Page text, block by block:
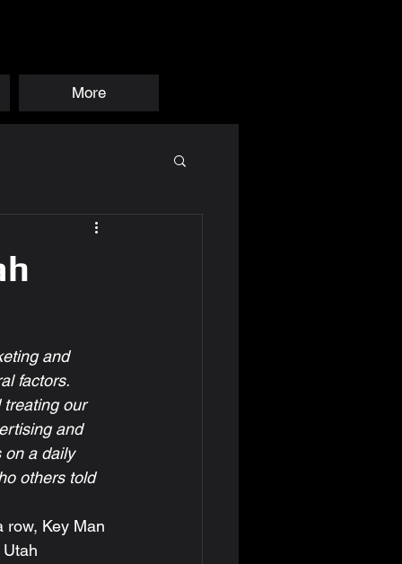
More
and
factors.
treating our
and
on a daily
others told
Utah